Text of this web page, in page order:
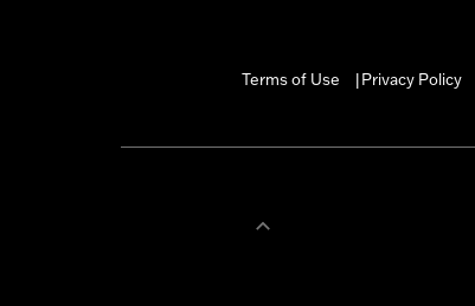
Terms of Use
Privacy Policy